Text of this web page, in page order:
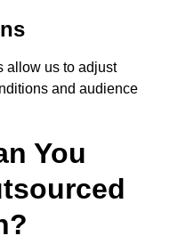
allow us to adjust
and audience
You